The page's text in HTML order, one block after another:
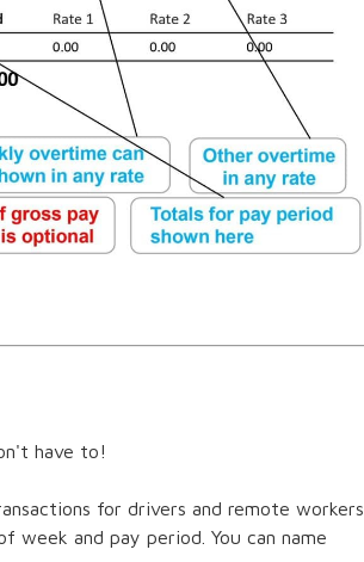
have to!
for drivers and remote workers.
and pay period. You can name